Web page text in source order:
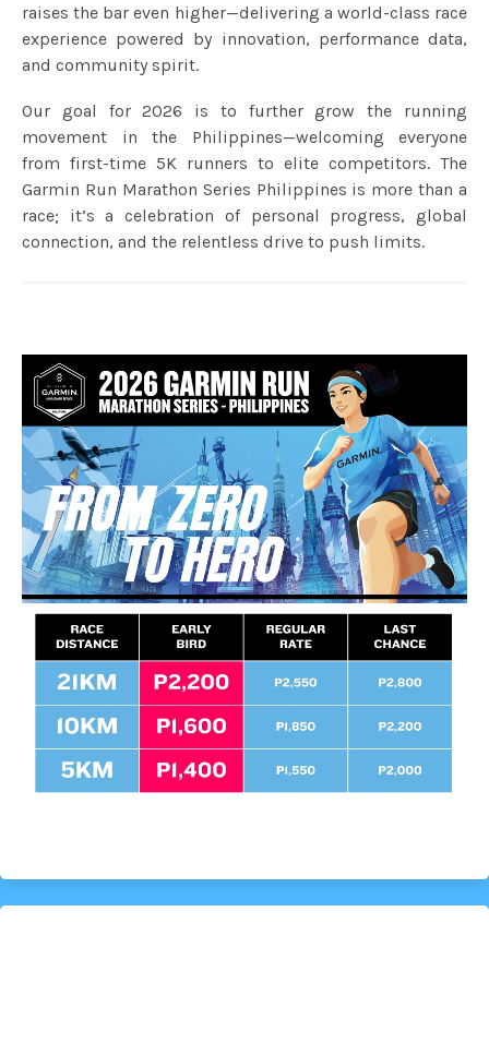
raises the bar even higher—delivering a world-class race
experience powered by innovation, performance data,
and community spirit.
Our goal for 2026 is to further grow the running
movement in the Philippines—welcoming everyone
from first-time 5K runners to elite competitors. The
Garmin Run Marathon Series Philippines is more than a
race; it’s a celebration of personal progress, global
connection, and the relentless drive to push limits.